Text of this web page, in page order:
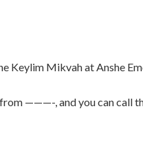
Keylim Mikvah at Anshe
———-, and you can call